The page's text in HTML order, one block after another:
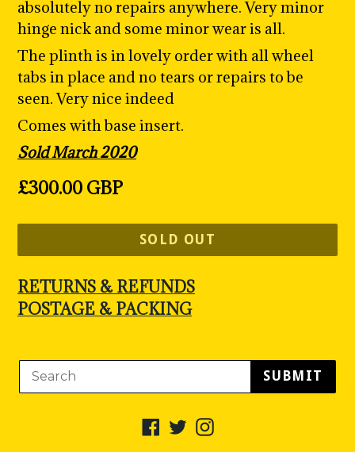
absolutely no repairs anywhere. Very minor
hinge nick and some minor wear is all.
The plinth is in lovely order with all wheel
tabs in place and no tears or repairs to be
seen. Very nice indeed
Comes with base insert.
Sold March 2020
Regular
£300.00 GBP
SOLD OUT
RETURNS & REFUNDS
POSTAGE & PACKING
SUBMIT
Facebook
TwitterInstagram